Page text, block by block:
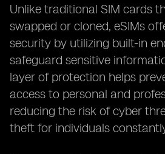
Unlike traditional SIM cards
swapped or cloned, eSIMs
security by utilizing built-in
safeguard sensitive
layer of protection helps
access to personal and
reducing the risk of cyber
theft for individuals